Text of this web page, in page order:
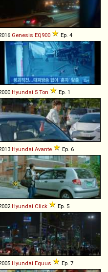
Genesis EQ900 Ep. 4
Hyundai 5 Ton Ep. 1
Hyundai Avante Ep. 6
Hyundai Click Ep. 5
Hyundai Equus Ep. 7